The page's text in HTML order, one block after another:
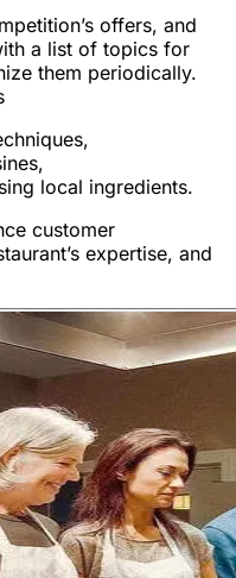
offers, and
a list of topics for
them periodically.
local ingredients.
customer
expertise, and